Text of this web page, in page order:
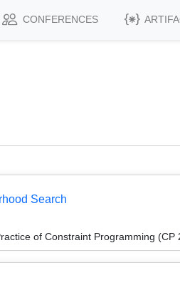
CONFERENCES
Search
of Constraint Programming (CP